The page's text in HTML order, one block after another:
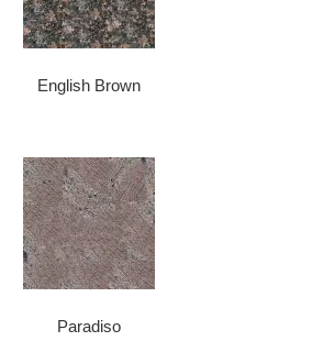
English Brown
Paradiso